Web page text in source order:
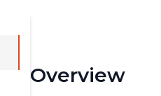
Overview